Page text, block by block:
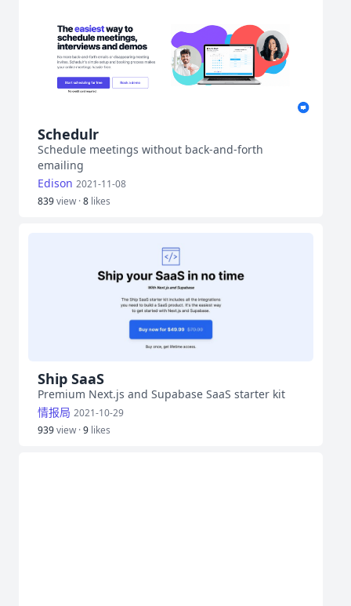
Schedulr
Schedule meetings without back-and-forth
emailing
Edison 2021-11-08
839view ·8 likes
Ship SaaS
Premium Next.js and Supabase SaaS starter kit
情报局 2021-10-29
939view ·9 likes